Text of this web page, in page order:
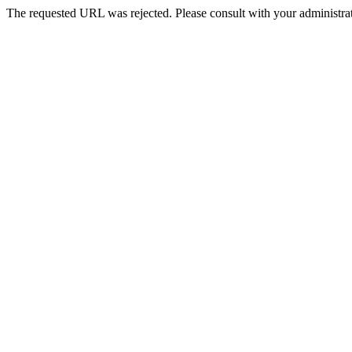
The requested URL was rejected. Please consult with your